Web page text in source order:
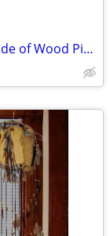
3 Wooden Ships Tall Boats Made of Wood Pinta Most Blessed Trinity Sail